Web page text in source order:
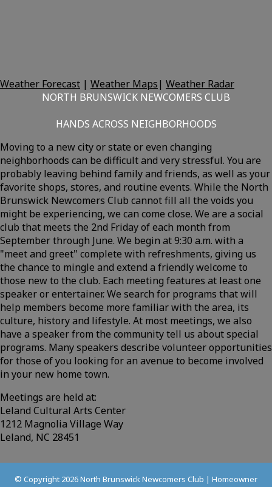
Weather Forecast | Weather Maps| Weather Radar
NORTH BRUNSWICK NEWCOMERS CLUB
HANDS ACROSS NEIGHBORHOODS
Moving to a new city or state or even changing
neighborhoods can be difficult and very stressful. You are
probably leaving behind family and friends, as well as your
favorite shops, stores, and routine events. While the North
Brunswick Newcomers Club cannot fill all the voids you
might be experiencing, we can come close. We are a social
club that meets the 2nd Friday of each month from
September through June. We begin at 9:30 a.m. with a
"meet and greet" complete with refreshments, giving us
the chance to mingle and extend a friendly welcome to
those new to the club. Each meeting features at least one
speaker or entertainer. We search for programs that will
help members become more familiar with the area, its
culture, history and lifestyle. At most meetings, we also
have a speaker from the community tell us about special
programs. Many speakers describe volunteer opportunities
for those of you looking for an avenue to become involved
in your new home town.
Meetings are held at:
Leland Cultural Arts Center
1212 Magnolia Village Way
Leland, NC 28451
© Copyright 2026North Brunswick Newcomers Club | Homeowner